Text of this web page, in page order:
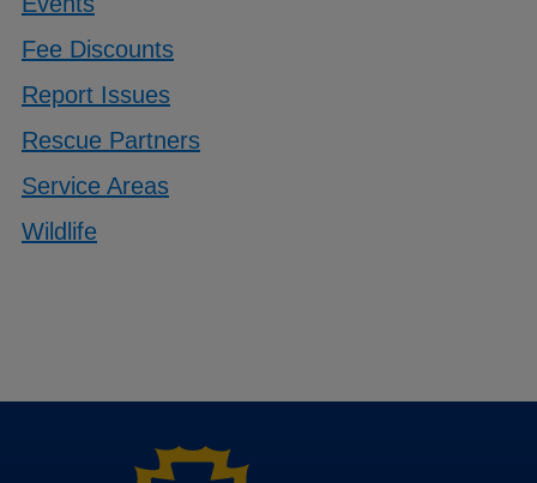
Fee Discounts
Report Issues
Rescue Partners
Service Areas
Wildlife